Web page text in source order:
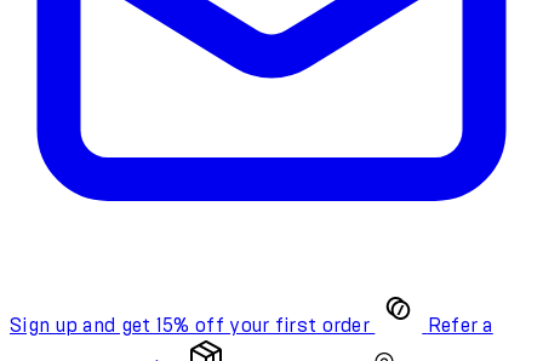
Sign up and get 15% off your first order Refer a